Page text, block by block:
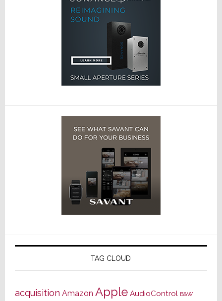
TAG CLOUD
acquisition Amazon Apple AudioControl B&W